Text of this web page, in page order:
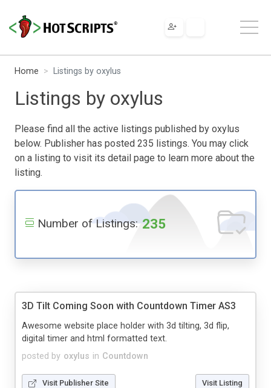
Home Listings by oxylus
Listings by oxylus
Please find all the active listings published by oxylus
below. Publisher has posted 235 listings. You may click
on a listing to visit its detail page to learn more about the
listing.
Number of Listings: 235
3D Tilt Coming Soon with Countdown Timer AS3
posted by oxylus in Countdown
Awesome website place holder with 3d tilting, 3d flip,
digital timer and html formatted text.
Visit Publisher Site Visit Listing